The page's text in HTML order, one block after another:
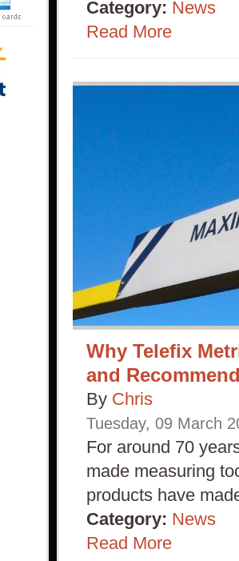
Category: News
Read More
Why Telefix
and
By Chris
Tuesday, 09 March
For around 70
made measuring
products have
Category: News
Read More